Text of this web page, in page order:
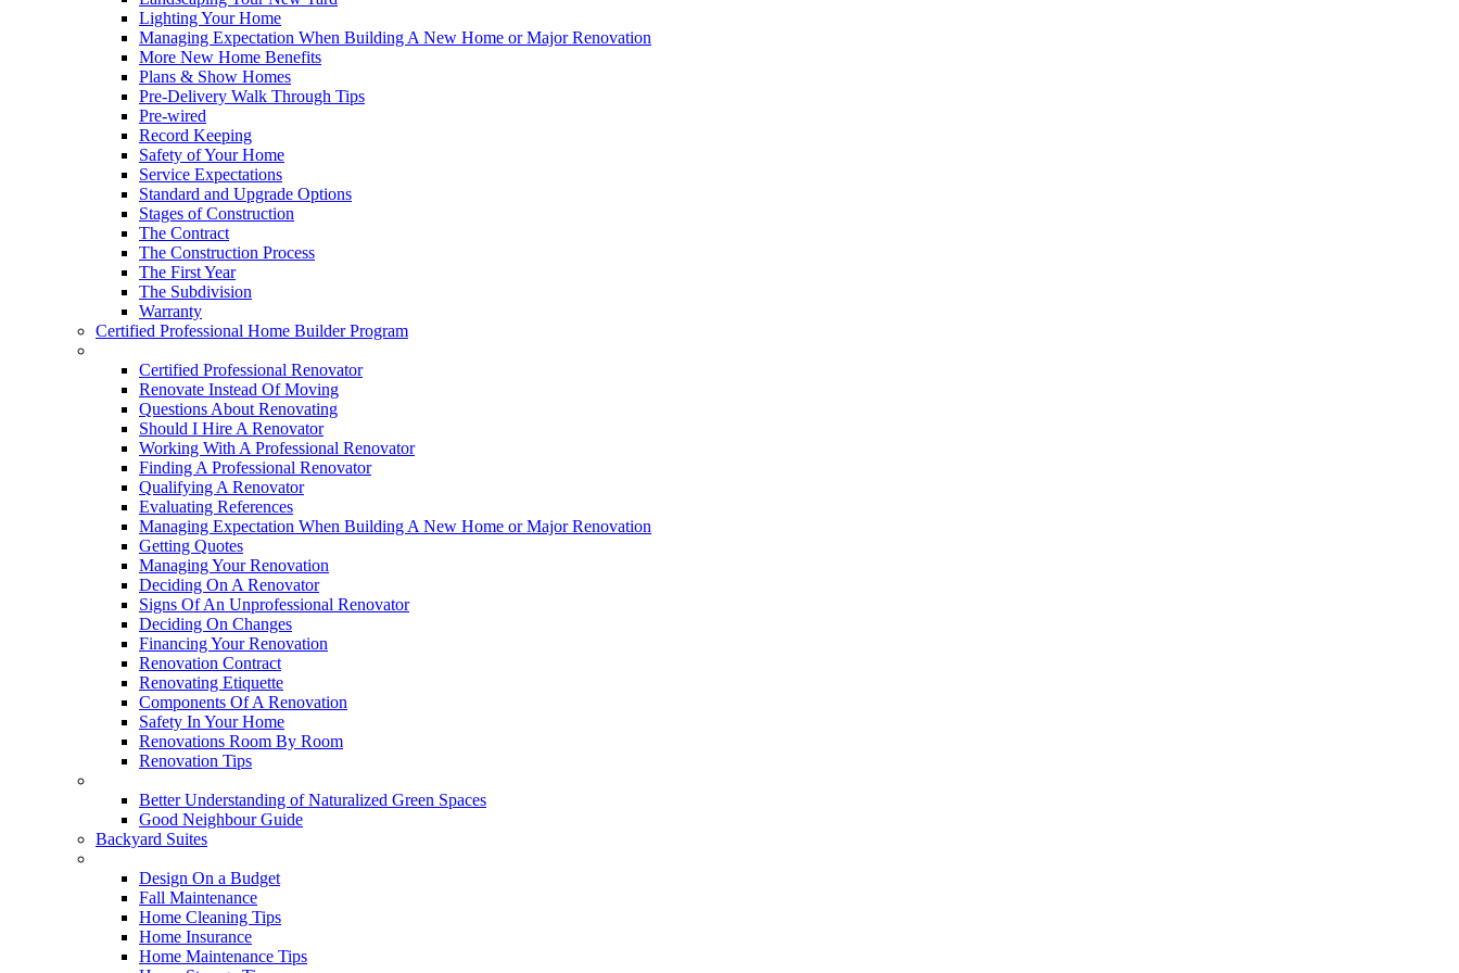
Lighting Your Home
Managing Expectation When Building A New Home or Major Renovation
More New Home Benefits
Plans & Show Homes
Pre-Delivery Walk Through Tips
Pre-wired
Record Keeping
Safety of Your Home
Service Expectations
Standard and Upgrade Options
Stages of Construction
The Contract
The Construction Process
The First Year
The Subdivision
Warranty
Certified Professional Home Builder Program
Certified Professional Renovator
Renovate Instead Of Moving
Questions About Renovating
Should I Hire A Renovator
Working With A Professional Renovator
Finding A Professional Renovator
Qualifying A Renovator
Evaluating References
Managing Expectation When Building A New Home or Major Renovation
Getting Quotes
Managing Your Renovation
Deciding On A Renovator
Signs Of An Unprofessional Renovator
Deciding On Changes
Financing Your Renovation
Renovation Contract
Renovating Etiquette
Components Of A Renovation
Safety In Your Home
Renovations Room By Room
Renovation Tips
Better Understanding of Naturalized Green Spaces
Good Neighbour Guide
Backyard Suites
Design On a Budget
Fall Maintenance
Home Cleaning Tips
Home Insurance
Home Maintenance Tips